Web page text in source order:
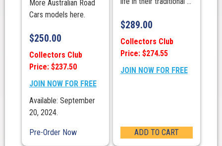
More Australian Road
Cars models here.
$250.00
Collectors Club
Price: $237.50
JOIN NOW FOR FREE
Available: September
20, 2024.
Pre-Order Now
$289.00
Collectors Club
Price: $274.55
JOIN NOW FOR FREE
ADD TO CART